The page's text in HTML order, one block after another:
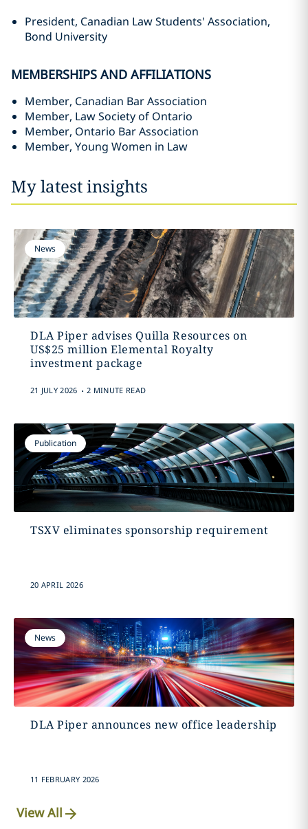
President, Canadian Law Students' Association,
Bond University
MEMBERSHIPS AND AFFILIATIONS
Member, Canadian Bar Association
Member, Law Society of Ontario
Member, Ontario Bar Association
Member, Young Women in Law
My latest insights
News
DLA Piper advises Quilla Resources on
US$25 million Elemental Royalty
investment package
21 JULY 2026 . 2 MINUTE READ
Publication
TSXV eliminates sponsorship requirement
20 APRIL 2026
News
DLA Piper announces new office leadership
11 FEBRUARY 2026
View All